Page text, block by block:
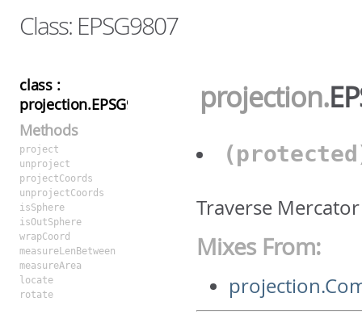
Class: EPSG9807
class :
projection.EPSG9807
Methods
project
unproject
projectCoords
unprojectCoords
isSphere
isOutSphere
wrapCoord
measureLenBetween
measureArea
locate
rotate
projection.
Traverse
Mixes From: